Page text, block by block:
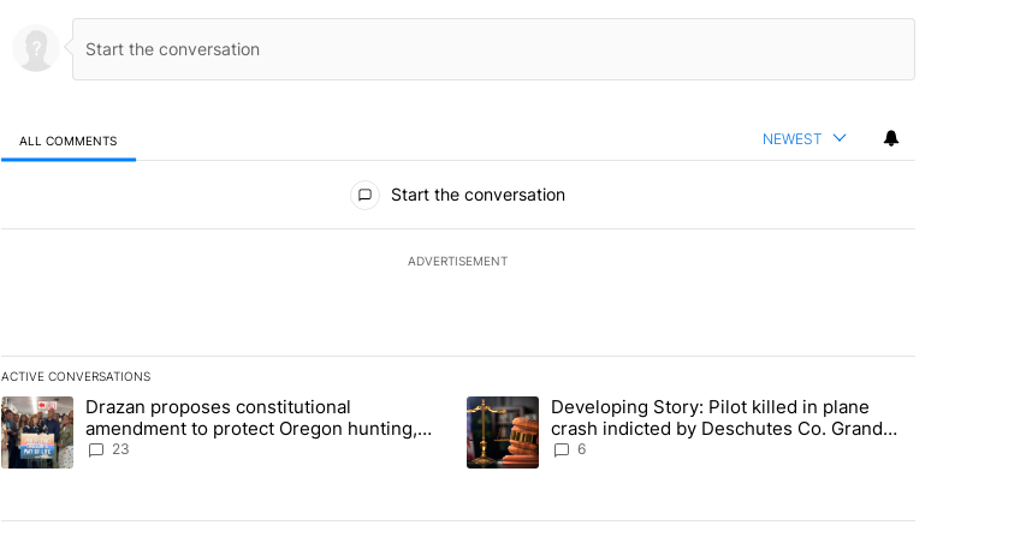
ALL COMMENTS NEWEST
Start the conversation
ADVERTISEMENT
ACTIVE CONVERSATIONS
The following is a list of the most commented articles in the last 7 days.
A trending article titled "Drazan proposes constitutional amendment to protect Oregon hunting, fishing and farming" with 23
Drazan proposes constitutional
amendment to protect Oregon hunting,
fishing and farming
23
A trending article titled "Developing Story: Pilot killed in plane crash
Developing Story: Pilot killed in plane
crash indicted by Deschutes Co. Grand
Jury hours before incident
6